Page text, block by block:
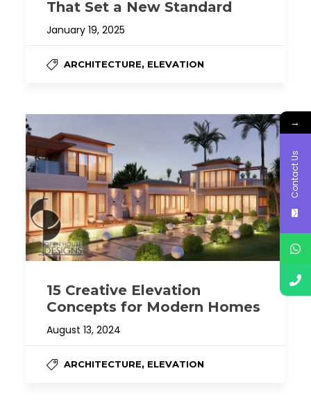
That Set a New Standard
January 19, 2025
ARCHITECTURE, ELEVATION
15 Creative Elevation
Concepts for Modern Homes
August 13, 2024
ARCHITECTURE, ELEVATION
→
Contact Us